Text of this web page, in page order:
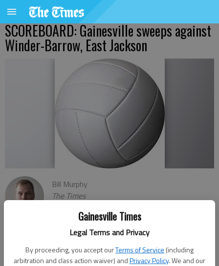
Gainesville Times
Legal Terms and Privacy
By proceeding, you accept ourTerms of Service (including
arbitration and class action waiver) andPrivacy Policy. We and our
SCOREBOARD: Gainesville sweeps against
Winder-Barrow, East Jackson
Bill Murphy
The Times
Isabella Garrish had five aces, 18 assists, 15 digs and three kills
for Gainesville in wins against Winder-Barrow (25-16, 25-19)